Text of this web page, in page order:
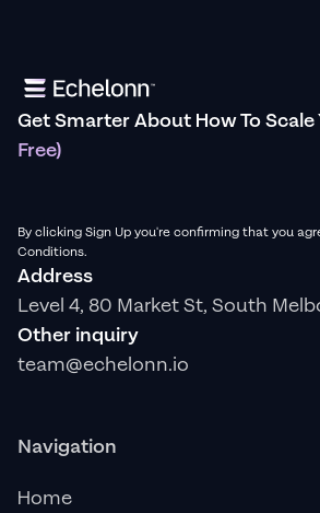
Get Smarter About How To Scale
Free)
By clicking Sign Up you're confirming that you
Conditions.
Address
Level 4, 80 Market St, South
Other inquiry
team@echelonn.io
Navigation
Home